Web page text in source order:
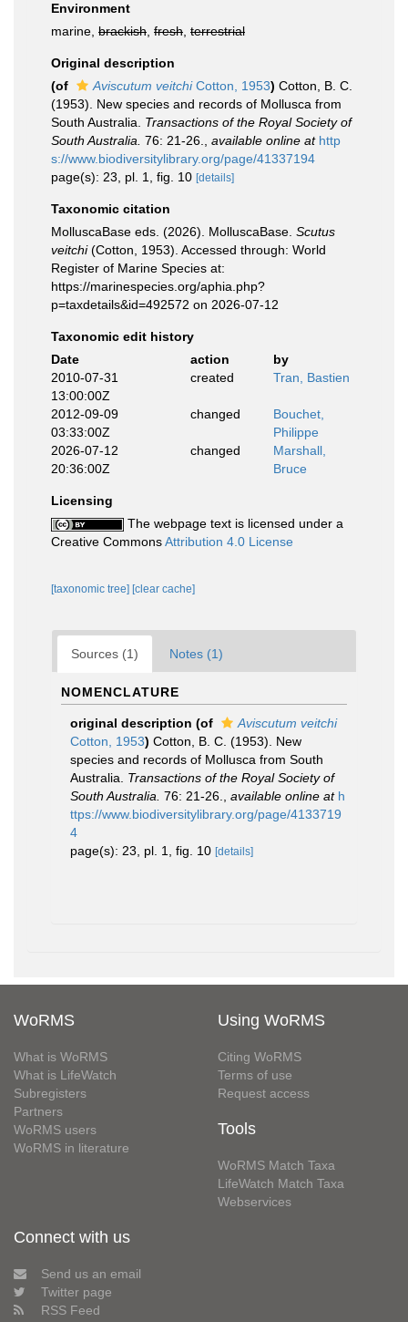
Environment
marine, brackish fresh terrestrial
Original description
(of
Aviscutum veitchiCotton, 1953) Cotton, B. C.
(1953). New species and records of Mollusca from
South Australia. Transactions of the Royal Society of
South Australia. 76: 21-26. available online at http
s://www.biodiversitylibrary.org/page/41337194
page(s): 23, pl. 1, fig. 10 [details]
Taxonomic citation
MolluscaBase eds. (2026). MolluscaBase. Scutus
veitchi(Cotton, 1953). Accessed through: World
Register of Marine Species at:
https://marinespecies.org/aphia.php?
p=taxdetails&id=492572 on 2026-07-12
Taxonomic edit history
Date
action
by
2010-07-31
13:00:00Z
created Tran, Bastien
2012-09-09
03:33:00Z
changed
Bouchet,
Philippe
2026-07-12
20:36:00Z
changed
Marshall,
Bruce
Licensing
The webpage text is licensed under a
Creative CommonsAttribution 4.0 License
[taxonomic tree] [clear cache]
Sources (1) Notes (1)
NOMENCLATURE
original description (of
Aviscutum veitchi
Cotton, 1953) Cotton, B. C. (1953). New
species and records of Mollusca from South
Australia. Transactions of the Royal Society of
South Australia. 76: 21-26. available online at h
ttps://www.biodiversitylibrary.org/page/4133719
4
page(s): 23, pl. 1, fig. 10 [details]
WoRMS
What is WoRMS
What is LifeWatch
Subregisters
Partners
WoRMS users
WoRMS in literature
Using WoRMS
Citing WoRMS
Terms of use
Request access
Tools
WoRMS Match Taxa
LifeWatch Match Taxa
Webservices
Connect with us
Send us an email
Twitter page
RSS Feed